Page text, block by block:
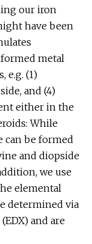
our iron
have been
metal
e.g. (1)
and (4)
either in the
While
be formed
and diopside
we use
elemental
determined via
and are